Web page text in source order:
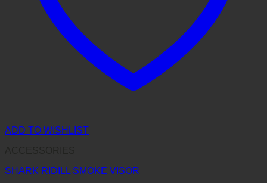
ADD TO WISHLIST
SHARK RIDILL SMOKE VISOR